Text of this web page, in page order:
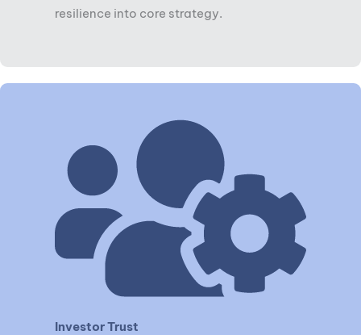
resilience into core strategy.
Investor Trust